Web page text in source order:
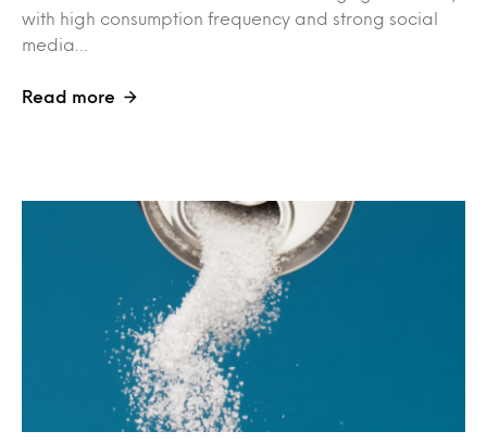
with high consumption frequency and strong social
media…
Read more